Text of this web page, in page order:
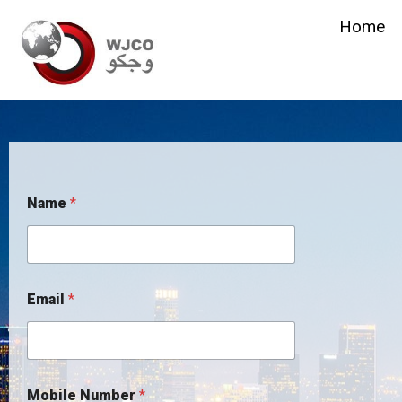
Home
Name *
Email *
Mobile Number *